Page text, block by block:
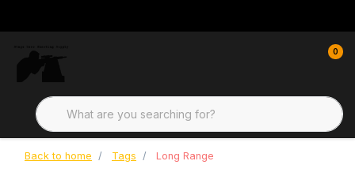
0
Back to home Tags Long Range